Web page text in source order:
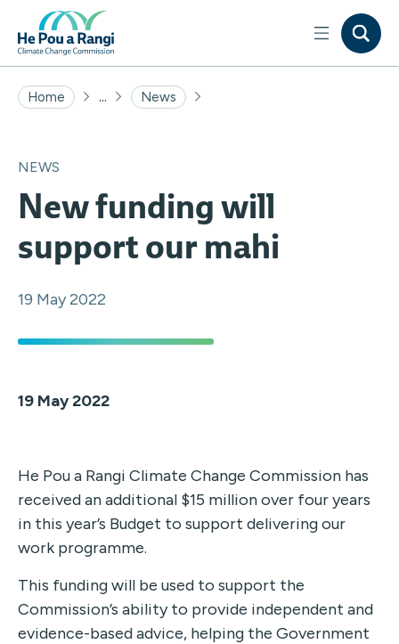
Home ... News
NEWS
New funding will
support our mahi
19 May 2022
19 May 2022
He Pou a Rangi Climate Change Commission has
received an additional $15 million over four years
in this year’s Budget to support delivering our
work programme.
This funding will be used to support the
Commission’s ability to provide independent and
evidence-based advice, helping the Government